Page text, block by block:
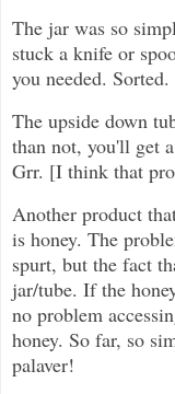
The jar was so
stuck a knife or
you needed. Sorted.
The upside down
than not, you'll get
Grr. [I think that
Another product
is honey. The
spurt, but the fact
jar/tube. If the
no problem
honey. So far, so
palaver!